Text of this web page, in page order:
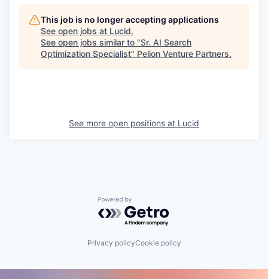
This job is no longer accepting applications
See open jobs at Lucid.
See open jobs similar to "Sr. AI Search
Optimization Specialist" Pelion Venture Partners.
See more open positions at Lucid
Powered by Getro.com
Privacy policyCookie policy